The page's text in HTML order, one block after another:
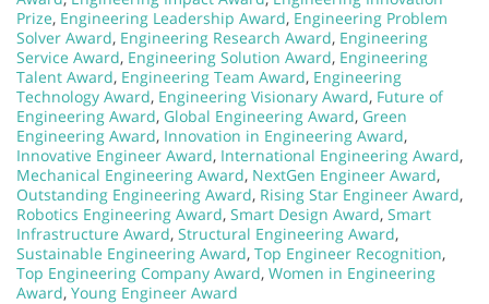
Prize, Engineering Leadership Award, Engineering Problem
Solver Award, Engineering Research Award, Engineering
Service Award, Engineering Solution Award, Engineering
Talent Award, Engineering Team Award, Engineering
Technology Award, Engineering Visionary Award, Future of
Engineering Award, Global Engineering Award, Green
Engineering Award, Innovation in Engineering Award,
Innovative Engineer Award, International Engineering Award,
Mechanical Engineering Award, NextGen Engineer Award,
Outstanding Engineering Award, Rising Star Engineer Award,
Robotics Engineering Award, Smart Design Award, Smart
Infrastructure Award, Structural Engineering Award,
Sustainable Engineering Award, Top Engineer Recognition,
Top Engineering Company Award, Women in Engineering
Award, Young Engineer Award